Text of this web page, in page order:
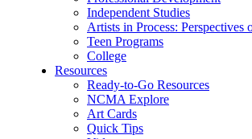
Independent Studies
Artists in Process: Perspectives
Teen Programs
College
Resources
Ready-to-Go Resources
NCMA Explore
Art Cards
Quick Tips